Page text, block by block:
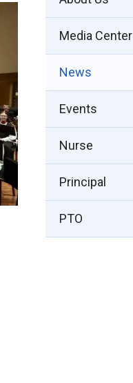
Media Center
News
Events
Nurse
Principal
PTO